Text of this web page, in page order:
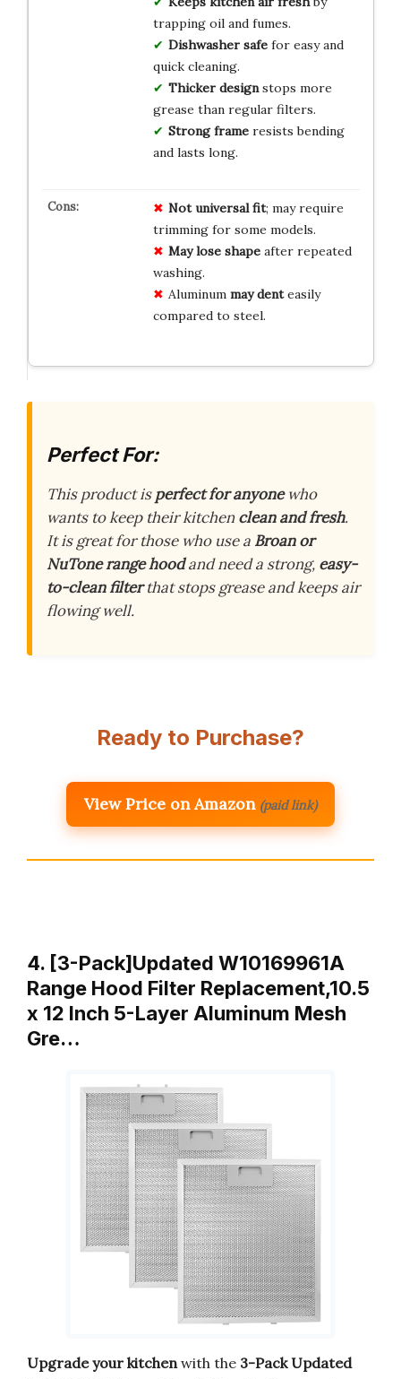
trapping oil and fumes.
Dishwasher safefor easy and
quick cleaning.
Thicker designstops more
grease than regular filters.
Strong frameresists bending
and lasts long.
Not universal fit; may require
trimming for some models.
May lose shapeafter repeated
washing.
Aluminum may denteasily
compared to steel.
Perfect For:
This product isperfect for anyonewho
wants to keep their kitchenclean and fresh.
It is great for those who use a Broan or
NuTone range hoodand need a strong, easy-
to-clean filterthat stops grease and keeps air
flowing well.
Ready to Purchase?
View Price on Amazon (paid link)
4. [3-Pack]Updated W10169961A
Range Hood Filter Replacement,10.5
x 12 Inch 5-Layer Aluminum Mesh
Gre…
Upgrade your kitchenwith the 3-Pack Updated